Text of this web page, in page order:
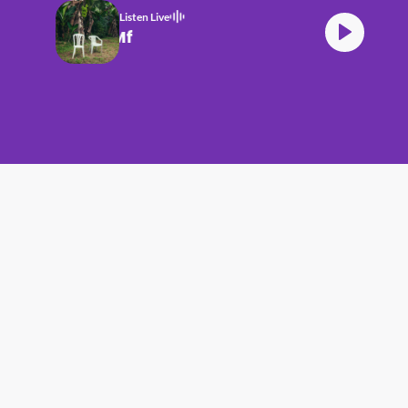
Listen Live
Bad Bunny DtMf